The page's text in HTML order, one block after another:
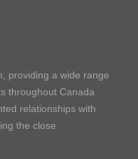
providing a wide range
throughout Canada
relationships with
the close